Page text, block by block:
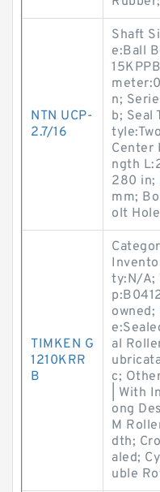
NTN UCP-
2.7/16
Shaft
e:Ball
n;
b; Seal
Center
ngth
280 in;
mm;
olt
TIMKEN G
1210KRR
B
ty:N/A;
owned;
al
c;
| With
ong
M
dth;
aled;
uble